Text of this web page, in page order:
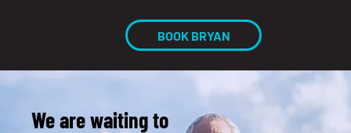
BOOK BRYAN
We are waiting to